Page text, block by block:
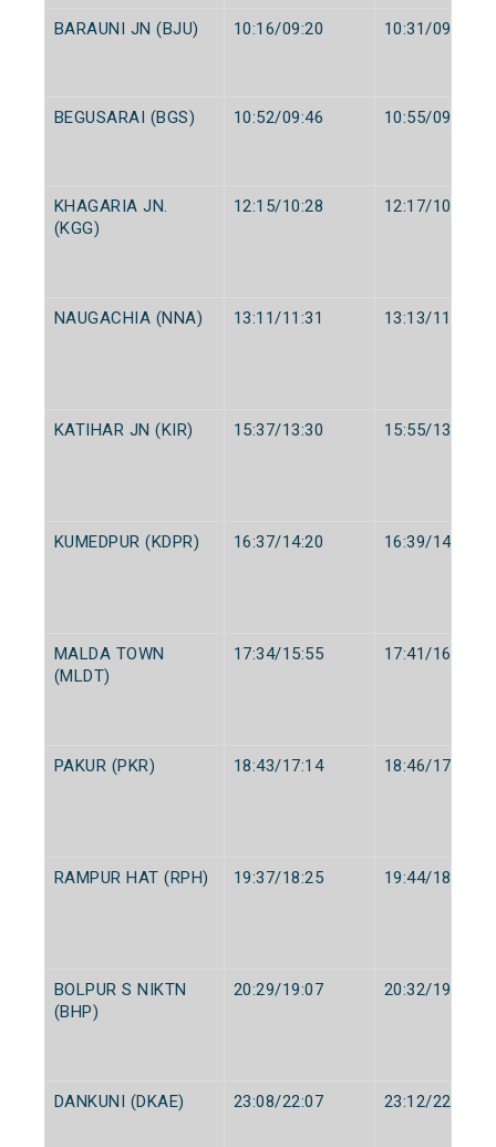
BARAUNI JN (BJU) 10:16/09:20 10:31/09:30
BEGUSARAI (BGS) 10:52/09:46 10:55/09:48
KHAGARIA JN.
(KGG)
12:15/10:28 12:17/10:30
NAUGACHIA (NNA) 13:11/11:31 13:13/11:33
KATIHAR JN (KIR) 15:37/13:30 15:55/13:40
KUMEDPUR (KDPR) 16:37/14:20 16:39/14:22
MALDA TOWN
(MLDT)
17:34/15:55 17:41/16:05
PAKUR (PKR) 18:43/17:14 18:46/17:15
RAMPUR HAT (RPH) 19:37/18:25 19:44/18:27
BOLPUR S NIKTN
(BHP)
20:29/19:07 20:32/19:12
DANKUNI (DKAE) 23:08/22:07 23:12/22:12